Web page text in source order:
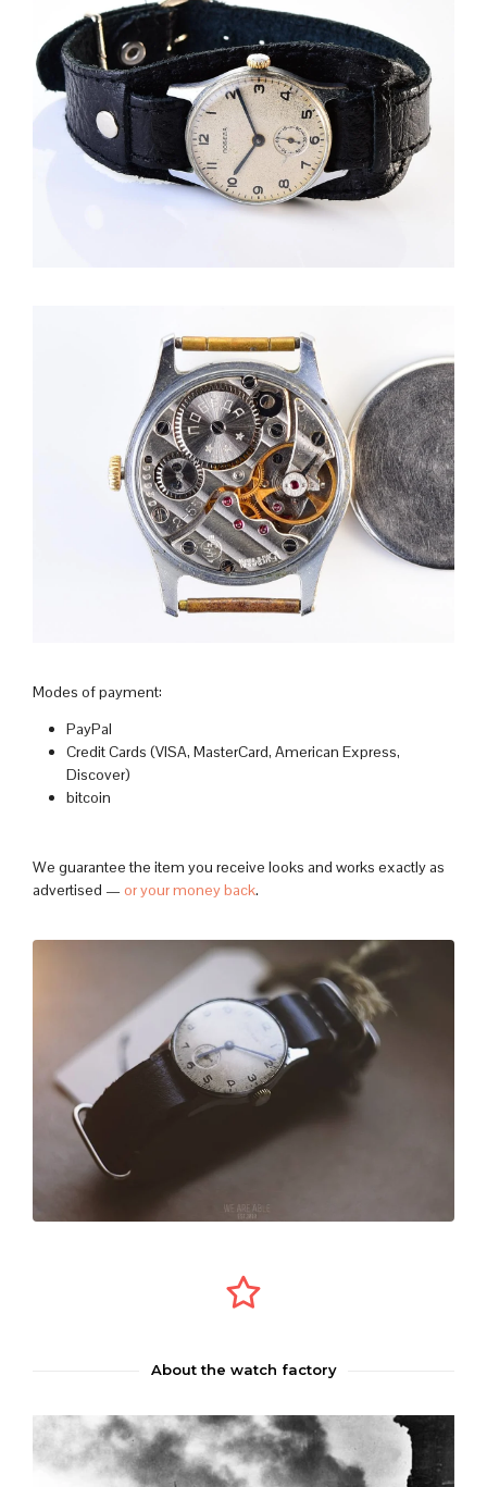
Modes of payment:
PayPal
Credit Cards (VISA, MasterCard, American Express,
Discover)
bitcoin
We guarantee the item you receive looks and works exactly as
advertised — or your money back.
About the watch factory